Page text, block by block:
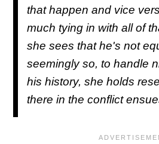
that happen and vice
much tying in with all of
she sees that he's not
seemingly so, to handle
his history, she holds
there in the conflict